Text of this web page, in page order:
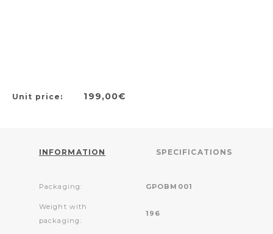
Unit price: 199,00€
INFORMATION SPECIFICATIONS
Packaging: GPOBM001
Weight with
packaging:
196